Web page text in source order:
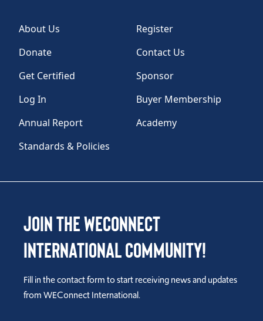
About Us
Register
Donate
Contact Us
Get Certified
Sponsor
Log In
Buyer Membership
Annual Report
Academy
Standards & Policies
Join the WEConnect
International Community!
Fill in the contact form to start receiving news and updates
from WEConnect International.